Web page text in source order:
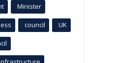
Minister
council UK